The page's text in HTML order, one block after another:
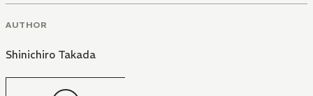
AUTHOR
Shinichiro Takada